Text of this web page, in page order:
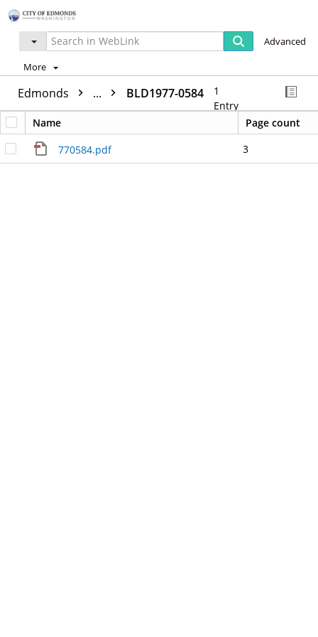
Advanced
More
Edmonds ... BLD1977-0584
1
Entry
Name
Page count
770584.pdf
3